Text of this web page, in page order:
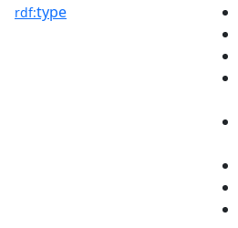
rdf:type